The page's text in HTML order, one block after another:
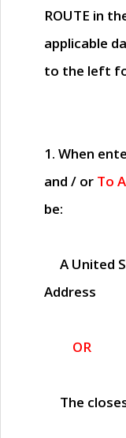
ROUTE in
applicable
to the left
1. When
and / or To
be:
A United
Address
OR
The